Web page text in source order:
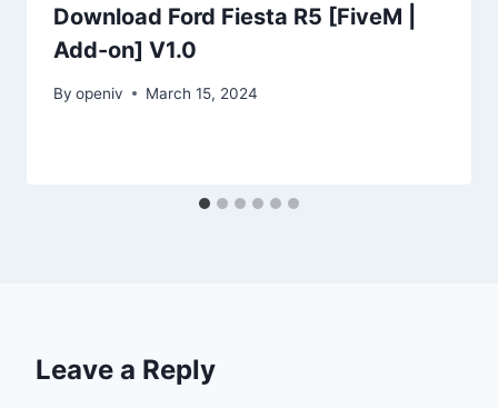
Download Ford Fiesta R5 [FiveM |
Add-on] V1.0
By openiv March 15, 2024
Leave a Reply